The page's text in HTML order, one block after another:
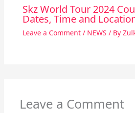
Skz World Tour 2024
Dates, Time and
Leave a Comment / NEWS / By
Leave a Comment